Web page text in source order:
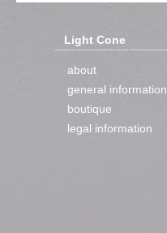
Light Cone
about
general information
boutique
legal information